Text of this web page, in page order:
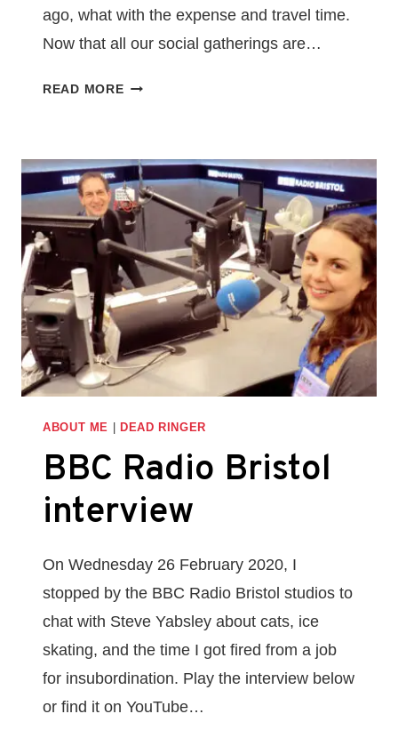
ago, what with the expense and travel time.
Now that all our social gatherings are…
READ MORETO
FLASH:
MY
EXPERIENCE
OF
READING
AT
VIRTUAL
NOIR
AT
THE
BAR
ABOUT ME DEAD RINGER
BBC Radio Bristol
interview
On Wednesday 26 February 2020, I
stopped by the BBC Radio Bristol studios to
chat with Steve Yabsley about cats, ice
skating, and the time I got fired from a job
for insubordination. Play the interview below
or find it on YouTube…